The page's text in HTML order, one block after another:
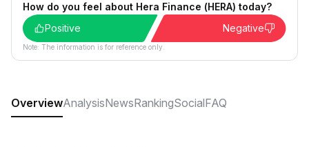
How do you feel about Hera Finance (HERA) today?
Positive
Negative
Note: The information is for reference only.
OverviewAnalysisNewsRankingSocialFAQ